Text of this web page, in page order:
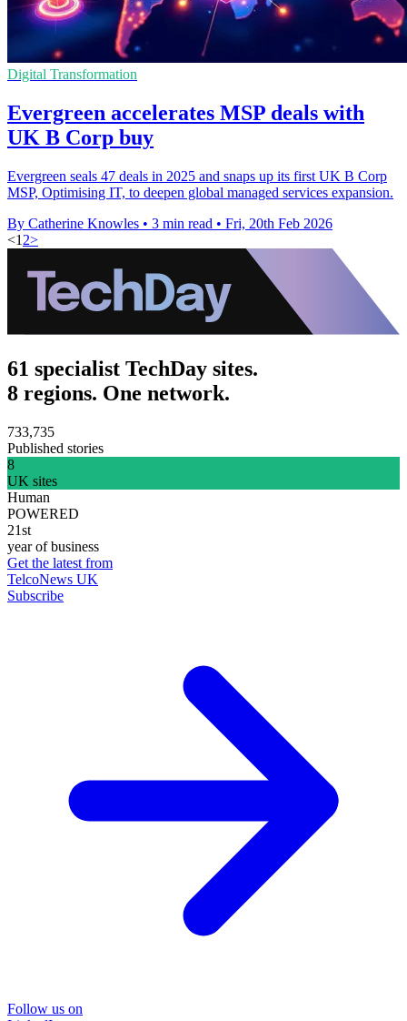
Digital Transformation
Evergreen accelerates MSP deals with
UK B Corp buy
Evergreen seals 47 deals in 2025 and snaps up its first UK B Corp
MSP, Optimising IT, to deepen global managed services expansion.
By Catherine Knowles • 3 min read • Fri, 20th Feb 2026
<1 2>
61 specialist TechDay sites.
8 regions. One network.
733,735
Published stories
8
UK sites
Human
POWERED
21st
year of business
Get the latest from
TelcoNews UK
Subscribe
Follow us on